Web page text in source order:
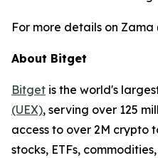
For more details on Zama
About Bitget
Bitget is the world's
(UEX), serving over 125
access to over 2M crypto
stocks, ETFs,